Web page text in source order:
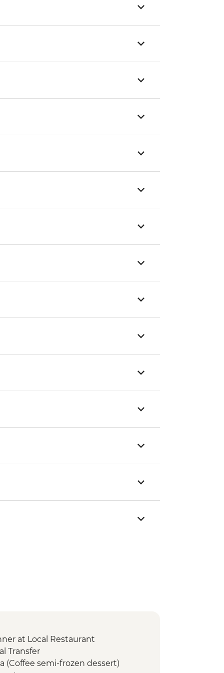
at Local Restaurant
Transfer
(Coffee semi-frozen dessert)